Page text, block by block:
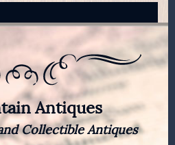
Antiques
Collectible Antiques